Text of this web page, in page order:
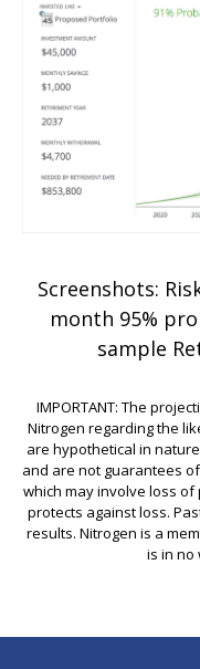
Screenshots:
month 95%
sample
IMPORTANT: The
Nitrogen regarding the
are hypothetical in
and are not guarantees
which may involve loss
protects against loss.
results. Nitrogen is a
is in no